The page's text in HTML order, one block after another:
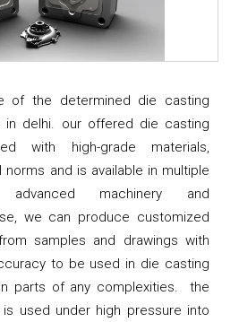
of the determined die casting
in delhi. our offered die casting
with high-grade materials,
and is available in multiple
advanced machinery and
we can produce customized
samples and drawings with
to be used in die casting
parts of any complexities. the
used under high pressure into